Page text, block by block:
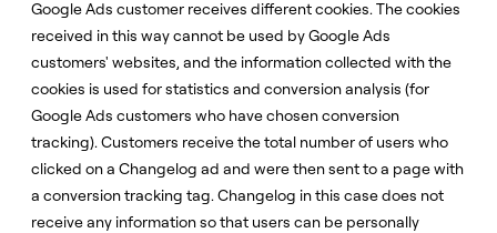
Google Ads customer receives different cookies. The cookies
received in this way cannot be used by Google Ads
customers' websites, and the information collected with the
cookies is used for statistics and conversion analysis (for
Google Ads customers who have chosen conversion
tracking). Customers receive the total number of users who
clicked on a Changelog ad and were then sent to a page with
a conversion tracking tag. Changelog in this case does not
receive any information so that users can be personally